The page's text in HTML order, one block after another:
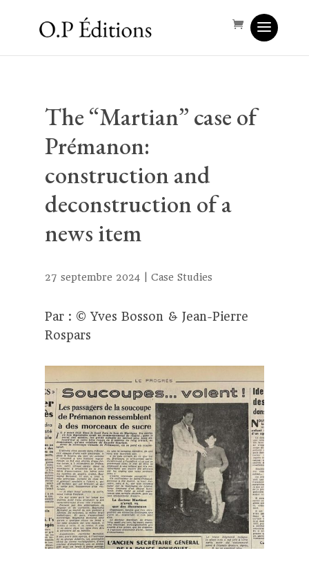
The “Martian” case of
Prémanon:
construction and
deconstruction of a
news item
27 septembre 2024| Case Studies
Par : © Yves Bosson & Jean-Pierre
Rospars